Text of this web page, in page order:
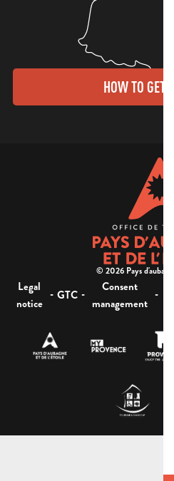
HOW TO GET
© 2026 Pays
Legal
notice
- GTC -
Consent
management
-